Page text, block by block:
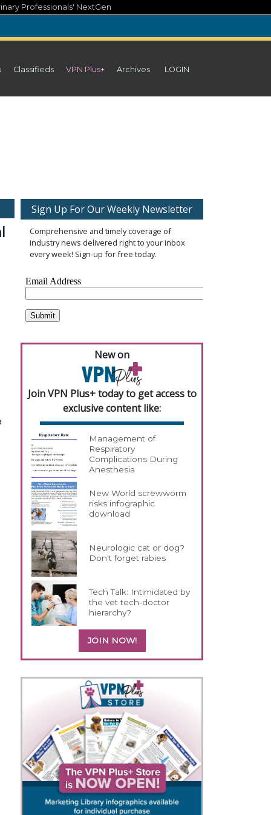
Professionals' NextGen
Classifieds VPN Plus+ Archives LOGIN
Sign Up For Our Weekly Newsletter
Comprehensive and timely coverage of
industry news delivered right to your inbox
every week! Sign-up for free today.
New on
Join VPN Plus+ today to get access to
exclusive content like:
Management of
Respiratory
Complications During
Anesthesia
New World screwworm
risks infographic
download
Neurologic cat or dog?
Don't forget rabies
Tech Talk: Intimidated by
the vet tech-doctor
hierarchy?
JOIN NOW!